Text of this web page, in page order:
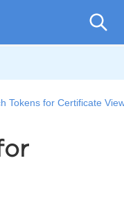
Tokens for Certificate